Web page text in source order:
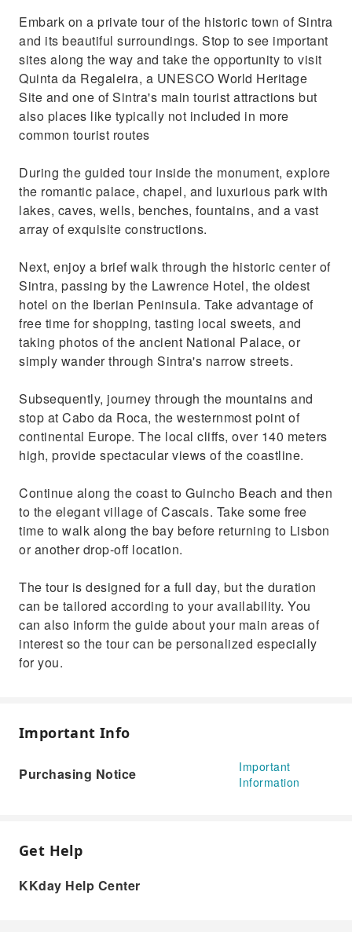
Take a stroll along the bay of Cascais.
Embark on a private tour of the historic town of Sintra
and its beautiful surroundings. Stop to see important
sites along the way and take the opportunity to visit
Quinta da Regaleira, a UNESCO World Heritage
Site and one of Sintra's main tourist attractions but
also places like typically not included in more
common tourist routes
During the guided tour inside the monument, explore
the romantic palace, chapel, and luxurious park with
lakes, caves, wells, benches, fountains, and a vast
array of exquisite constructions.
Next, enjoy a brief walk through the historic center of
Sintra, passing by the Lawrence Hotel, the oldest
hotel on the Iberian Peninsula. Take advantage of
free time for shopping, tasting local sweets, and
taking photos of the ancient National Palace, or
simply wander through Sintra's narrow streets.
Subsequently, journey through the mountains and
stop at Cabo da Roca, the westernmost point of
continental Europe. The local cliffs, over 140 meters
high, provide spectacular views of the coastline.
Continue along the coast to Guincho Beach and then
to the elegant village of Cascais. Take some free
time to walk along the bay before returning to Lisbon
or another drop-off location.
The tour is designed for a full day, but the duration
can be tailored according to your availability. You
can also inform the guide about your main areas of
interest so the tour can be personalized especially
for you.
Important Info
Purchasing Notice
Important
Information
Get Help
KKday Help Center